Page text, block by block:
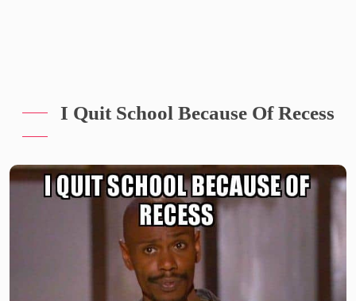
I Quit School Because Of Recess